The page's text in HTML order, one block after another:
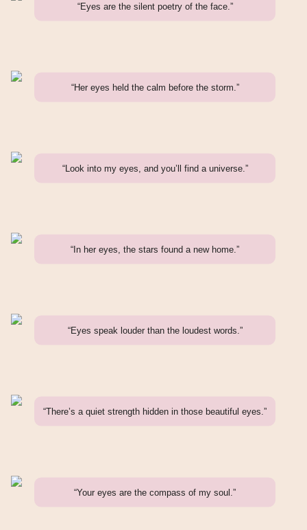
“Eyes are the silent poetry of the face.”
“Her eyes held the calm before the storm.”
“Look into my eyes, and you’ll find a universe.”
“In her eyes, the stars found a new home.”
“Eyes speak louder than the loudest words.”
“There’s a quiet strength hidden in those beautiful eyes.”
“Your eyes are the compass of my soul.”